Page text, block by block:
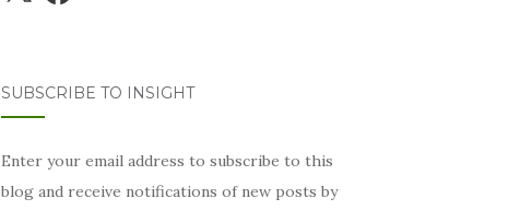
SUBSCRIBE TO INSIGHT
Enter your email address to subscribe to this
blog and receive notifications of new posts by